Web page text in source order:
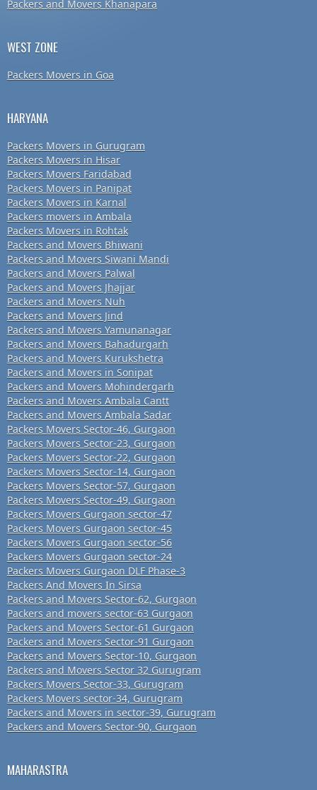
Packers and Movers Khanapara
WEST ZONE
Packers Movers in Goa
HARYANA
Packers Movers in Gurugram
Packers Movers in Hisar
Packers Movers Faridabad
Packers Movers in Panipat
Packers Movers in Karnal
Packers movers in Ambala
Packers Movers in Rohtak
Packers and Movers Bhiwani
Packers and Movers Siwani Mandi
Packers and Movers Palwal
Packers and Movers Jhajjar
Packers and Movers Nuh
Packers and Movers Jind
Packers and Movers Yamunanagar
Packers and Movers Bahadurgarh
Packers and Movers Kurukshetra
Packers and Movers in Sonipat
Packers and Movers Mohindergarh
Packers and Movers Ambala Cantt
Packers and Movers Ambala Sadar
Packers Movers Sector-46, Gurgaon
Packers Movers Sector-23, Gurgaon
Packers Movers Sector-22, Gurgaon
Packers Movers Sector-14, Gurgaon
Packers Movers Sector-57, Gurgaon
Packers Movers Sector-49, Gurgaon
Packers Movers Gurgaon sector-47
Packers Movers Gurgaon sector-45
Packers Movers Gurgaon sector-56
Packers Movers Gurgaon sector-24
Packers Movers Gurgaon DLF Phase-3
Packers And Movers In Sirsa
Packers and Movers Sector-62, Gurgaon
Packers and movers sector-63 Gurgaon
Packers and Movers Sector-61 Gurgaon
Packers and Movers Sector-91 Gurgaon
Packers and Movers Sector-10, Gurgaon
Packers and Movers Sector 32 Gurugram
Packers Movers Sector-33, Gurugram
Packers Movers sector-34, Gurugram
Packers and Movers in sector-39, Gurugram
Packers and Movers Sector-90, Gurgaon
MAHARASTRA